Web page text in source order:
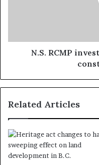
N.S. RCMP
Related Articles